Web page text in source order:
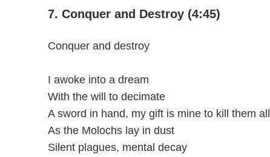
7. Conquer and Destroy (4:45)
Conquer and destroy
I awoke into a dream
With the will to decimate
A sword in hand, my gift is mine to kill them all
As the Molochs lay in dust
Silent plagues, mental decay